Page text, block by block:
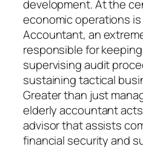
development. At the
economic operations
Accountant, an
responsible for
supervising audit
sustaining tactical
Greater than just
elderly accountant
advisor that assists
financial security and